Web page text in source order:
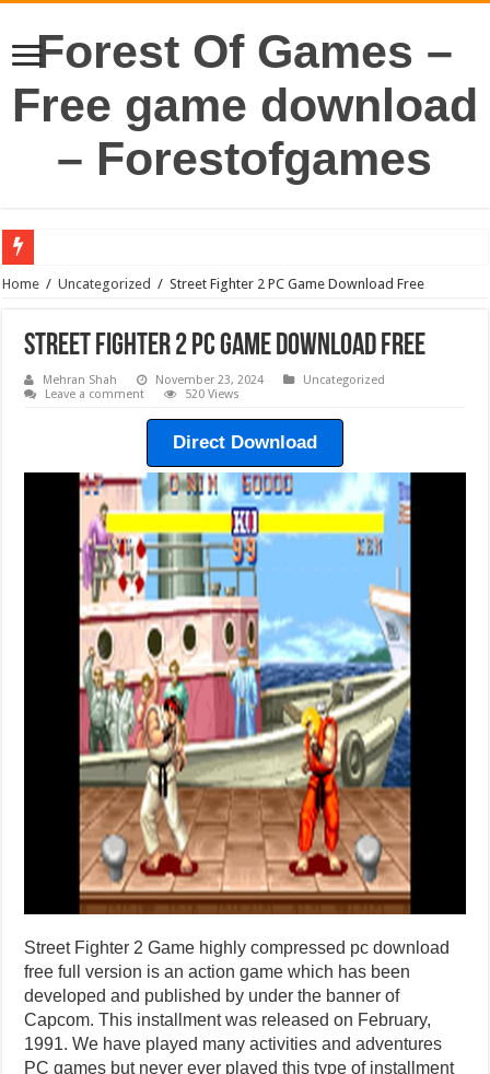
Forest Of Games –
Free game download
– Forestofgames
Home / Uncategorized / Street Fighter 2 PC Game Download Free
Street Fighter 2 PC Game Download Free
Mehran Shah November 23, 2024
Uncategorized
Leave a comment
520 Views
Direct Download
Street Fighter 2 Game highly compressed pc download
free full version is an action game which has been
developed and published by under the banner of
Capcom. This installment was released on February,
1991. We have played many activities and adventures
PC games but never ever played this type of installment